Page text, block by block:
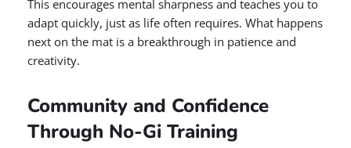
This encourages mental sharpness and teaches you to
adapt quickly, just as life often requires. What happens
next on the mat is a breakthrough in patience and
creativity.
Community and Confidence
Through No-Gi Training